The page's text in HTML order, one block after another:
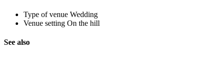
Type of venue Wedding
Venue setting On the hill
See also